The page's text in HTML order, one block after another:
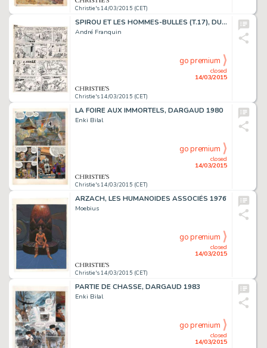
Christie's 14/03/2015 (CET)
SPIROU ET LES HOMMES-BULLES (T.17), DUPUIS 1964
André Franquin
Christie's 14/03/2015 (CET)
closed
14/03/2015
go premium
LA FOIRE AUX IMMORTELS, DARGAUD 1980
Enki Bilal
Christie's 14/03/2015 (CET)
closed
14/03/2015
go premium
ARZACH, LES HUMANOÏDES ASSOCIÉS 1976
Moebius
Christie's 14/03/2015 (CET)
closed
14/03/2015
go premium
PARTIE DE CHASSE, DARGAUD 1983
Enki Bilal
closed
14/03/2015
go premium